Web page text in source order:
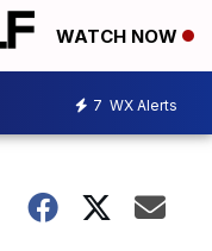
WATCH NOW
7 WX Alerts